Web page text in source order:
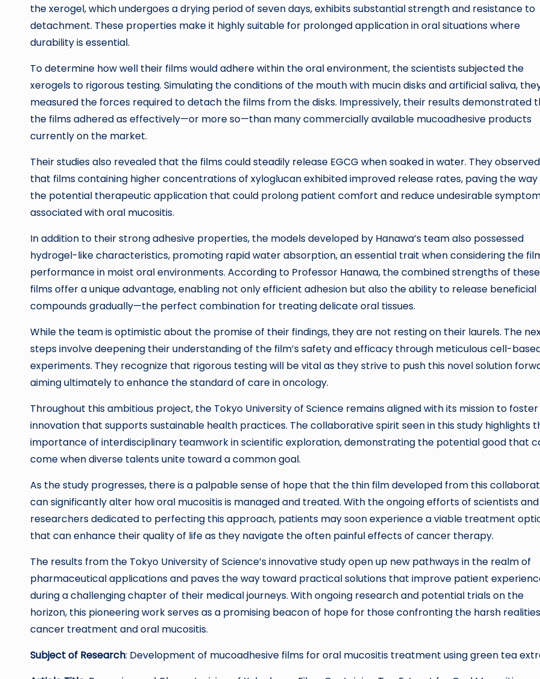
the xerogel, which undergoes a drying period of seven days, exhibits substantial strength and resistance to
detachment. These properties make it highly suitable for prolonged application in oral situations where
durability is essential.
To determine how well their films would adhere within the oral environment, the scientists subjected the
xerogels to rigorous testing. Simulating the conditions of the mouth with mucin disks and artificial saliva,
measured the forces required to detach the films from the disks. Impressively, their results demonstrated
the films adhered as effectively—or more so—than many commercially available mucoadhesive products
currently on the market.
Their studies also revealed that the films could steadily release EGCG when soaked in water. They observed
that films containing higher concentrations of xyloglucan exhibited improved release rates, paving the
the potential therapeutic application that could prolong patient comfort and reduce undesirable
associated with oral mucositis.
In addition to their strong adhesive properties, the models developed by Hanawa’s team also possessed
hydrogel-like characteristics, promoting rapid water absorption, an essential trait when considering the
performance in moist oral environments. According to Professor Hanawa, the combined strengths of these
films offer a unique advantage, enabling not only efficient adhesion but also the ability to release beneficial
compounds gradually—the perfect combination for treating delicate oral tissues.
While the team is optimistic about the promise of their findings, they are not resting on their laurels. The
steps involve deepening their understanding of the film’s safety and efficacy through meticulous cell-
experiments. They recognize that rigorous testing will be vital as they strive to push this novel solution
aiming ultimately to enhance the standard of care in oncology.
Throughout this ambitious project, the Tokyo University of Science remains aligned with its mission to foster
innovation that supports sustainable health practices. The collaborative spirit seen in this study highlights
importance of interdisciplinary teamwork in scientific exploration, demonstrating the potential good that
come when diverse talents unite toward a common goal.
As the study progresses, there is a palpable sense of hope that the thin film developed from this
can significantly alter how oral mucositis is managed and treated. With the ongoing efforts of scientists and
researchers dedicated to perfecting this approach, patients may soon experience a viable treatment
that can enhance their quality of life as they navigate the often painful effects of cancer therapy.
The results from the Tokyo University of Science’s innovative study open up new pathways in the realm of
pharmaceutical applications and paves the way toward practical solutions that improve patient
during a challenging chapter of their medical journeys. With ongoing research and potential trials on the
horizon, this pioneering work serves as a promising beacon of hope for those confronting the harsh
cancer treatment and oral mucositis.
Subject of Research: Development of mucoadhesive films for oral mucositis treatment using green tea